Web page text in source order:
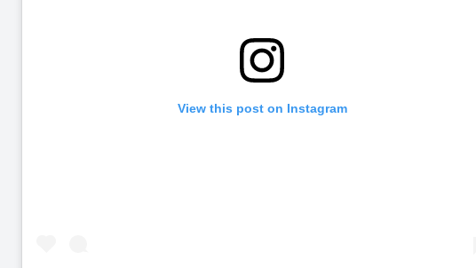
View this post on Instagram